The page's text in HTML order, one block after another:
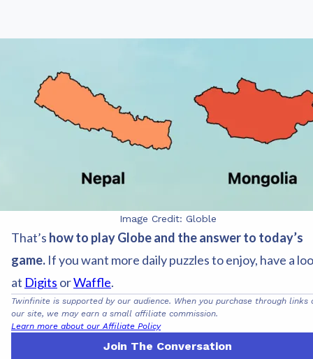
Image Credit: Globle
That’s how to play Globe and the answer to today’s
game. If you want more daily puzzles to enjoy, have a
at Digits orWaffle.
Twinfinite is supported by our audience. When you purchase through links
our site, we may earn a small affiliate commission.
Learn more about our Affiliate Policy
Join The Conversation